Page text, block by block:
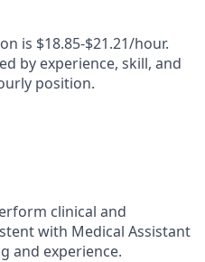
is $18.85-$21.21/hour.
by experience, skill, and
position.
clinical and
with Medical Assistant
and experience.